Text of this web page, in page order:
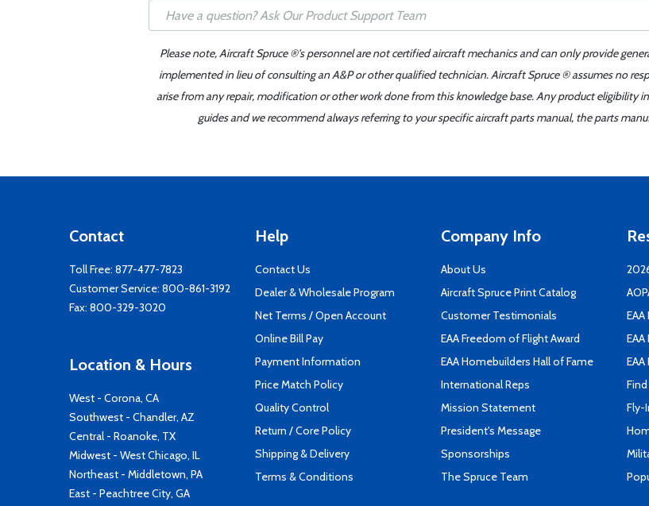
Please note, Aircraft Spruce ®'s personnel are not certified aircraft mechanics and can only provide
implemented in lieu of consulting an A&P or other qualified technician. Aircraft Spruce ® assumes no
arise from any repair, modification or other work done from this knowledge base. Any product eligibility
guides and we recommend always referring to your specific aircraft parts manual, the parts
Contact
Toll Free: 877-477-7823
Customer Service: 800-861-3192
Fax: 800-329-3020
Location & Hours
West - Corona, CA
Southwest - Chandler, AZ
Central - Roanoke, TX
Midwest - West Chicago, IL
Northeast - Middletown, PA
East - Peachtree City, GA
Help
Contact Us
Dealer & Wholesale Program
Net Terms / Open Account
Online Bill Pay
Payment Information
Price Match Policy
Quality Control
Return / Core Policy
Shipping & Delivery
Terms & Conditions
Company Info
About Us
Aircraft Spruce Print Catalog
Customer Testimonials
EAA Freedom of Flight Award
EAA Homebuilders Hall of Fame
International Reps
Mission Statement
President's Message
Sponsorships
The Spruce Team
Fly-